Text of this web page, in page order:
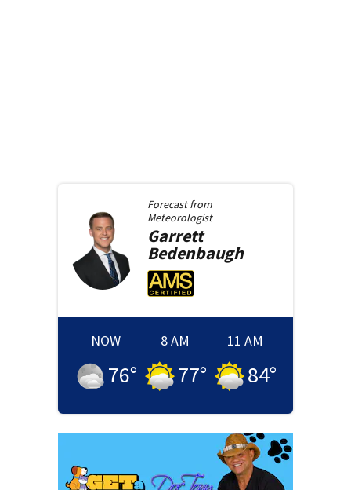
Forecast from
Meteorologist
Garrett
Bedenbaugh
NOW
76°
8 AM
77°
11 AM
84°